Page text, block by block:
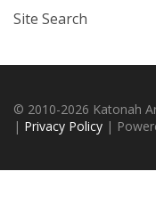
Site Search
© 2010-2026 Katonah
| Privacy Policy |